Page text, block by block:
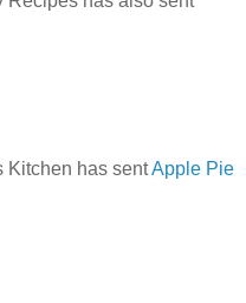
Kitchen has sentApple Pie